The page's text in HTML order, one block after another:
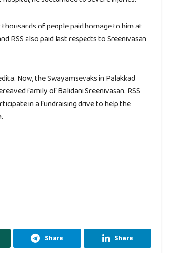
of people paid homage to him at
RSS also paid last respects to Sreenivasan
Now, the Swayamsevaks in Palakkad
family of Balidani Sreenivasan. RSS
in a fundraising drive to help the
Share Share